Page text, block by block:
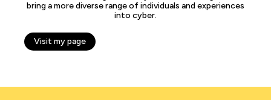
bring a more diverse range of individuals and experiences
into cyber.
Visit my page